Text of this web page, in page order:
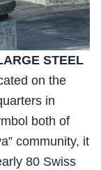
STEEL
on the
in
both of
community, it
80 Swiss